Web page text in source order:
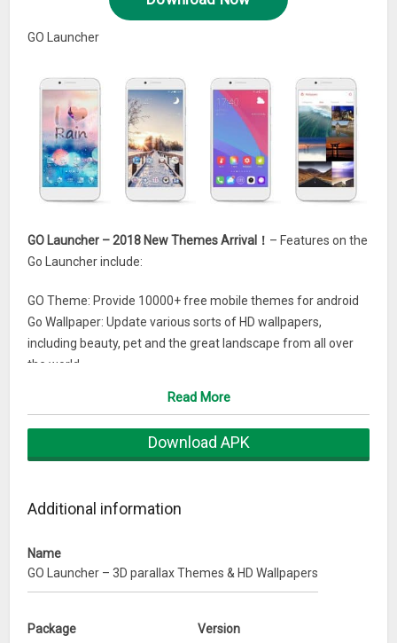
GO Launcher
GO Launcher – 2018 New Themes Arrival！ – Features on the
Go Launcher include:
GO Theme: Provide 10000+ free mobile themes for android
Go Wallpaper: Update various sorts of HD wallpapers,
including beauty, pet and the great landscape from all over
the world
widget and 2018 calendar widget
√ APPs management: Hide & Lock APPs to protect phone
in GO Launcher, and customize your home screen, menu and
even lock screen interface with 3D effects.
GO Launcher Z is a stylish & personalized application for
Read More
Download APK
Additional information
Name
GO Launcher – 3D parallax Themes & HD Wallpapers
Package
Version